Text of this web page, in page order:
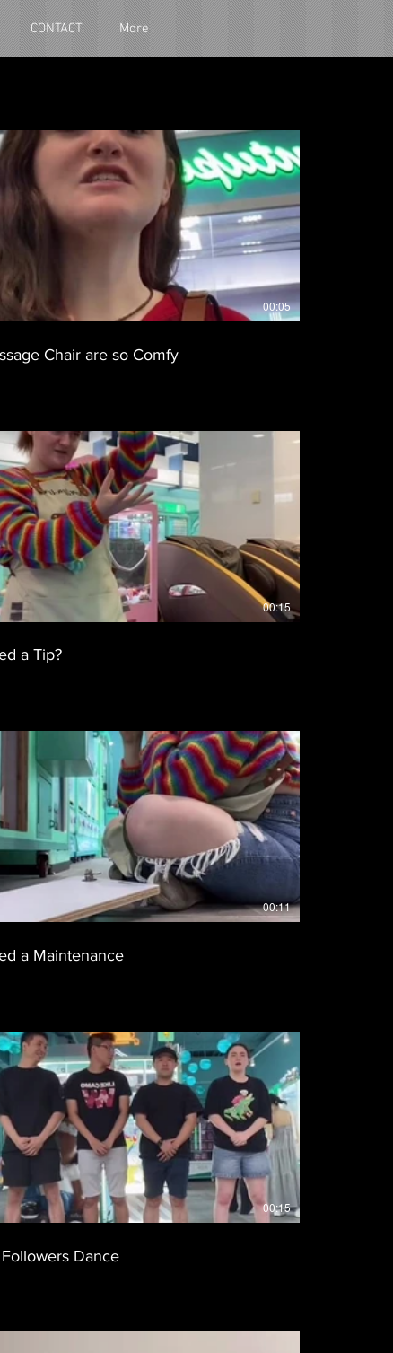
CONTACT More
00:05
Chair are so Comfy
00:15
a Tip?
00:11
a Maintenance
00:15
Dance